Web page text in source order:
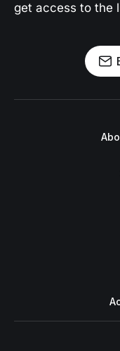
get access to the